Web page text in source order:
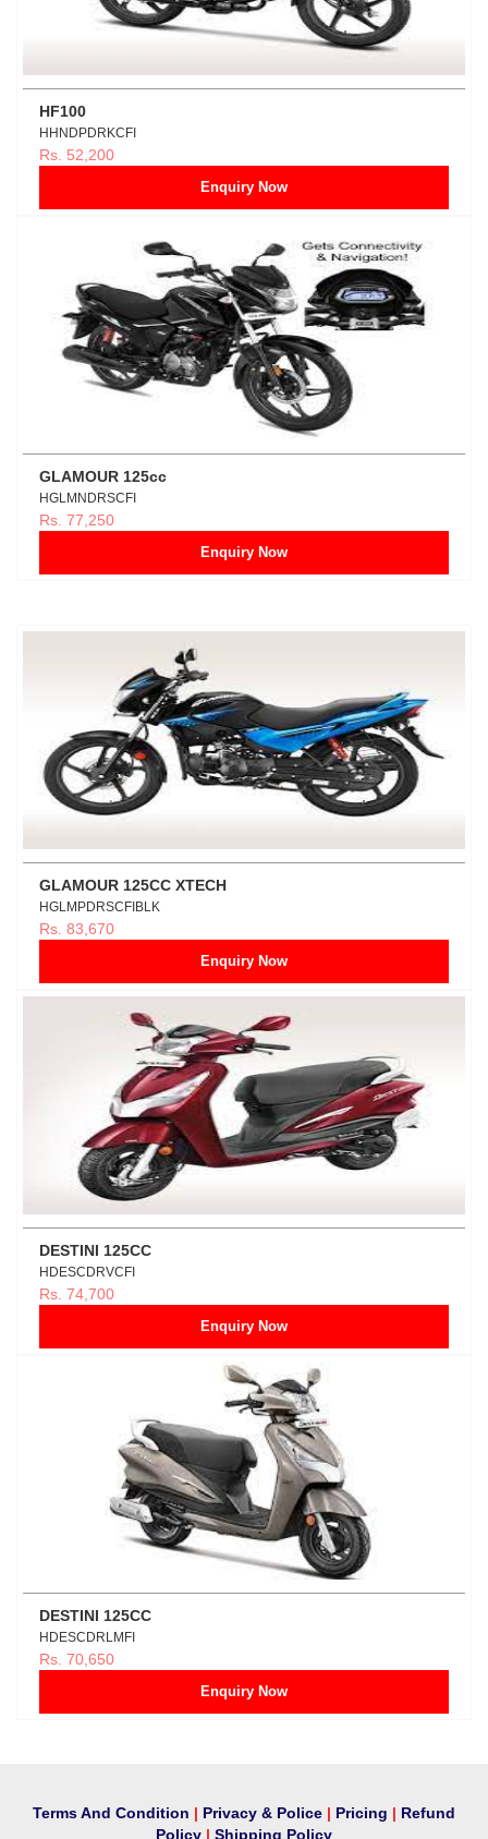
HF100
HHNDPDRKCFI
Rs. 52,200
Enquiry Now
GLAMOUR 125cc
HGLMNDRSCFI
Rs. 77,250
Enquiry Now
GLAMOUR 125CC XTECH
HGLMPDRSCFIBLK
Rs. 83,670
Enquiry Now
DESTINI 125CC
HDESCDRVCFI
Rs. 74,700
Enquiry Now
DESTINI 125CC
HDESCDRLMFI
Rs. 70,650
Enquiry Now
Terms And Condition | Privacy & Police | Pricing | Refund
Policy | Shipping Policy